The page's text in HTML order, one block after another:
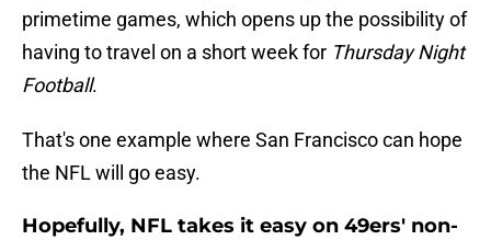
primetime games, which opens up the possibility of
having to travel on a short week for Thursday Night
Football.
That's one example where San Francisco can hope
the NFL will go easy.
Hopefully, NFL takes it easy on 49ers' non-